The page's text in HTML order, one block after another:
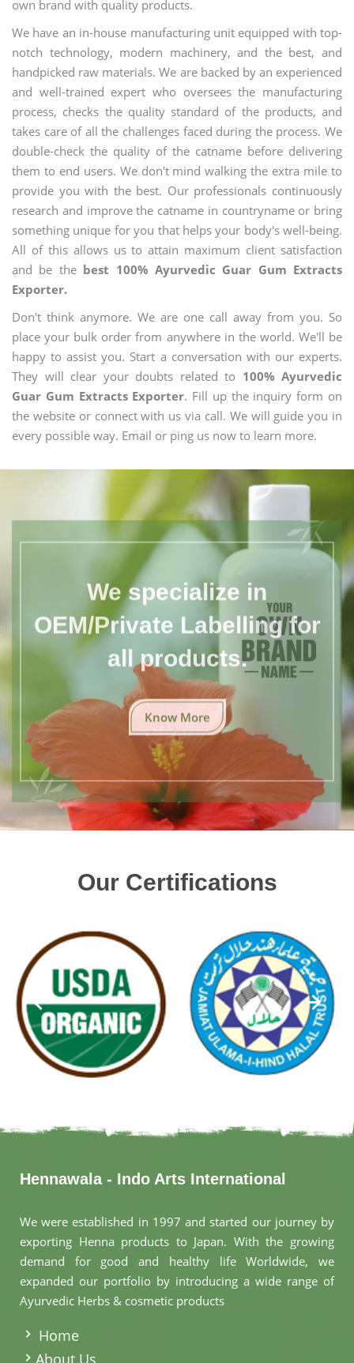
own brand with quality products.
We have an in-house manufacturing unit equipped with top-
notch technology, modern machinery, and the best, and
handpicked raw materials. We are backed by an experienced
and well-trained expert who oversees the manufacturing
process, checks the quality standard of the products, and
takes care of all the challenges faced during the process. We
double-check the quality of the catname before delivering
them to end users. We don't mind walking the extra mile to
provide you with the best. Our professionals continuously
research and improve the catname in countryname or bring
something unique for you that helps your body's well-being.
All of this allows us to attain maximum client satisfaction
and be the best 100% Ayurvedic Guar Gum Extracts
Exporter.
Don't think anymore. We are one call away from you. So
place your bulk order from anywhere in the world. We'll be
happy to assist you. Start a conversation with our experts.
They will clear your doubts related to 100% Ayurvedic
Guar Gum Extracts Exporter. Fill up the inquiry form on
the website or connect with us via call. We will guide you in
every possible way. Email or ping us now to learn more.
We specialize in
OEM/Private Labelling for
all products.
Know More
Our Certifications
Hennawala - Indo Arts International
We were established in 1997 and started our journey by
exporting Henna products to Japan. With the growing
demand for good and healthy life Worldwide, we
expanded our portfolio by introducing a wide range of
Ayurvedic Herbs & cosmetic products
Home
About Us